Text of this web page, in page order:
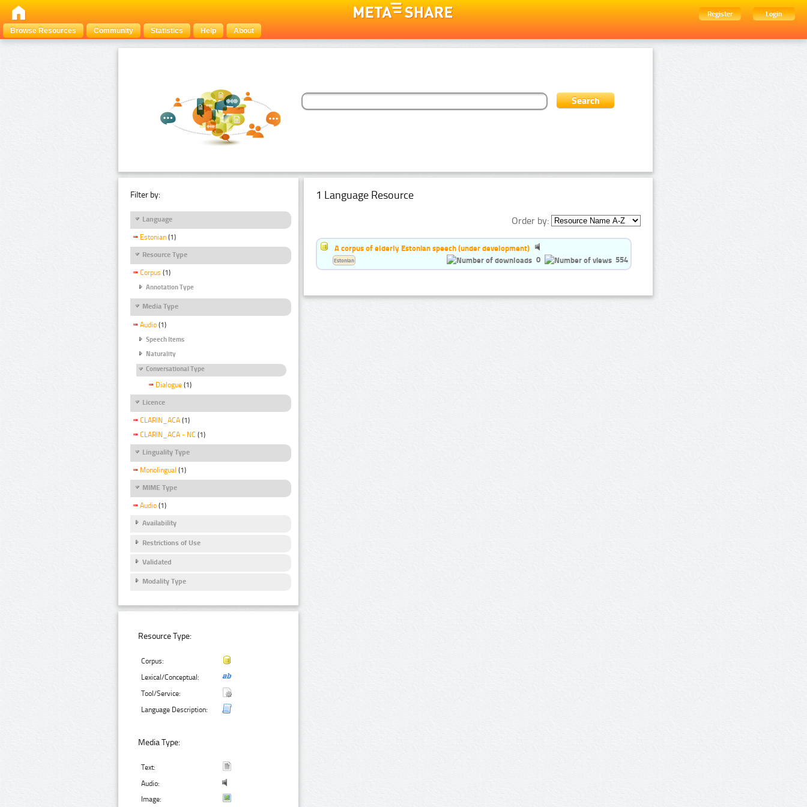
Register
Login
Browse Resources
Community Statistics Help About
Filter by:
Language
Estonian (1)
Resource Type
Corpus (1)
Annotation Type
Media Type
Audio (1)
Speech Items
Naturality
Conversational Type
Dialogue (1)
Licence
CLARIN_ACA (1)
CLARIN_ACA - NC (1)
Linguality Type
Monolingual (1)
MIME Type
Audio (1)
Availability
Restrictions of Use
Validated
Modality Type
Resource Type:
Corpus:
Lexical/Conceptual:
Tool/Service:
Language Description:
Media Type:
Text:
Audio:
Image:
1 Language Resource
Order by:
A corpus of elderly Estonian speech (under development)
0
554
Estonian